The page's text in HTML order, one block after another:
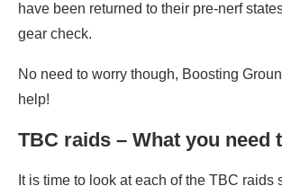
have been returned to their pre-nerf
gear check.
No need to worry though, Boosting
help!
TBC raids – What you need
It is time to look at each of the TBC raids